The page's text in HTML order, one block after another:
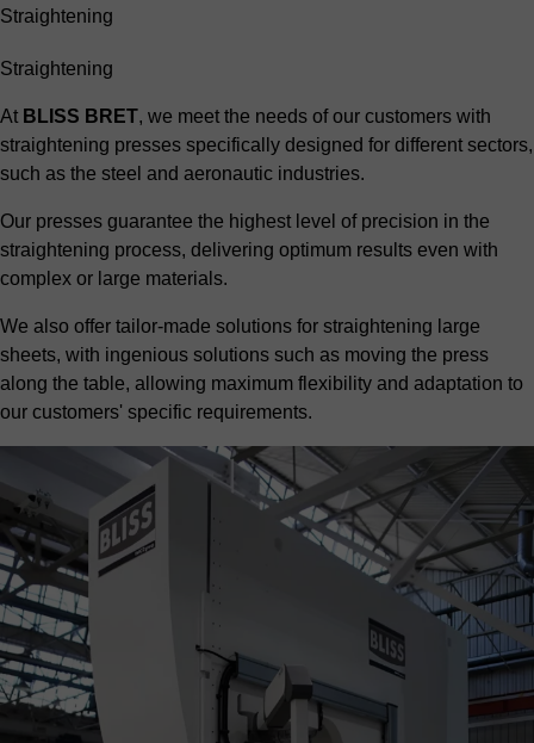
Straightening
Straightening
At BLISS BRET, we meet the needs of our customers with
straightening presses specifically designed for different sectors,
such as the steel and aeronautic industries.
Our presses guarantee the highest level of precision in the
straightening process, delivering optimum results even with
complex or large materials.
We also offer tailor-made solutions for straightening large
sheets, with ingenious solutions such as moving the press
along the table, allowing maximum flexibility and adaptation to
our customers' specific requirements.